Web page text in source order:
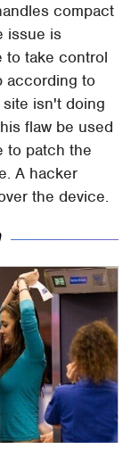
compact
issue is
to take control
according to
isn't doing
flaw be used
to patch the
A hacker
the device.